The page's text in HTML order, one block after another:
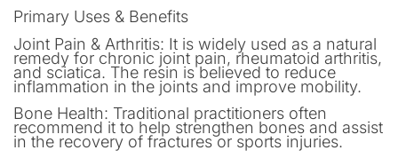
Primary Uses & Benefits
Joint Pain & Arthritis: It is widely used as a natural
remedy for chronic joint pain, rheumatoid arthritis,
and sciatica. The resin is believed to reduce
inflammation in the joints and improve mobility.
Bone Health: Traditional practitioners often
recommend it to help strengthen bones and assist
in the recovery of fractures or sports injuries.